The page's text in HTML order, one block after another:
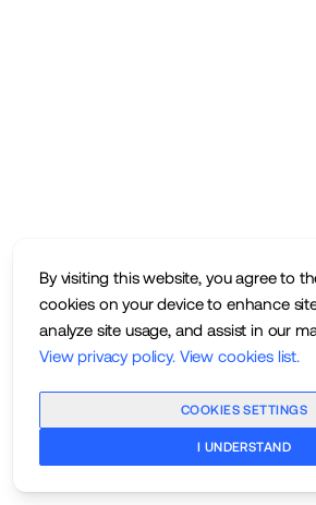
By visiting this website, you agree to
cookies on your device to enhance
analyze site usage, and assist in our
View privacy policy. View cookies list.
COOKIES SETTINGS
I UNDERSTAND